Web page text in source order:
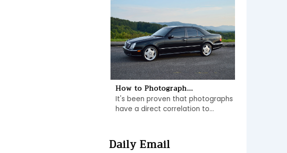
How to Photograph...
It's been proven that photographs
have a direct correlation to...
Daily Email